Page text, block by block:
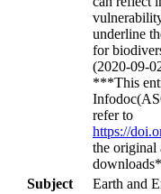
underline
for
(2020-09-
***This
refer to
https://
the original
Subject
Earth and